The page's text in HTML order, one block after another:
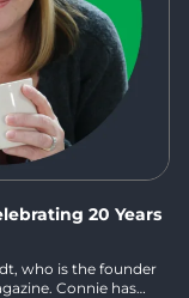
20 Years
is the founder
Connie has